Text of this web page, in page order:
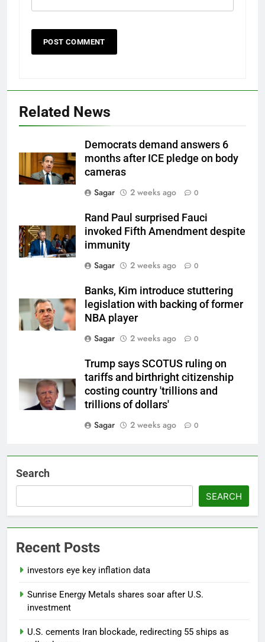
Related News
Democrats demand answers 6
months after ICE pledge on body
cameras
Sagar
2 weeks ago 0
Rand Paul surprised Fauci
invoked Fifth Amendment despite
immunity
Sagar
2 weeks ago 0
Banks, Kim introduce stuttering
legislation with backing of former
NBA player
Sagar
2 weeks ago 0
Trump says SCOTUS ruling on
tariffs and birthright citizenship
costing country 'trillions and
trillions of dollars'
Sagar
2 weeks ago 0
Search
SEARCH
Recent Posts
investors eye key inflation data
Sunrise Energy Metals shares soar after U.S.
investment
U.S. cements Iran blockade, redirecting 55 ships as